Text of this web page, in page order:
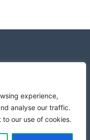
experience,
analyse our traffic.
our use of cookies.